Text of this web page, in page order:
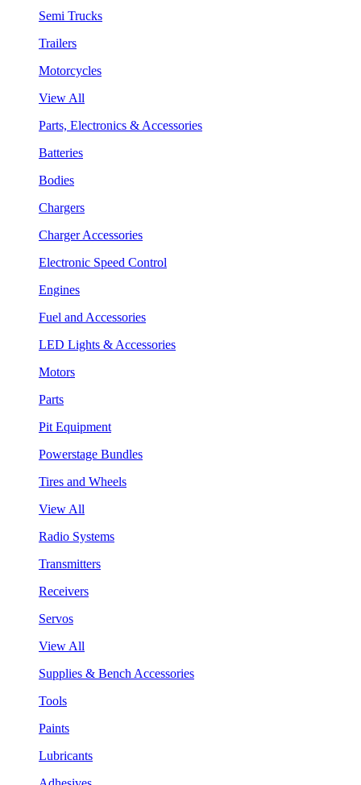
Semi Trucks
Trailers
Motorcycles
View All
Parts, Electronics & Accessories
Batteries
Bodies
Chargers
Charger Accessories
Electronic Speed Control
Engines
Fuel and Accessories
LED Lights & Accessories
Motors
Parts
Pit Equipment
Powerstage Bundles
Tires and Wheels
View All
Radio Systems
Transmitters
Receivers
Servos
View All
Supplies & Bench Accessories
Tools
Paints
Lubricants